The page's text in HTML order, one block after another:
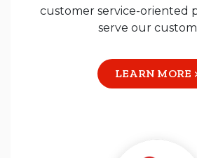
customer service-oriented
serve our
LEARN MORE